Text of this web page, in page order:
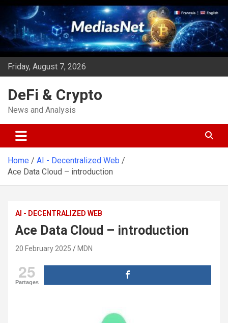
Skip
content
Friday, August 7, 2026
DeFi & Crypto
News and Analysis
Home
AI - Decentralized Web
Ace Data Cloud – introduction
AI - DECENTRALIZED WEB
Ace Data Cloud – introduction
20 February 2025 MDN
25
Partages